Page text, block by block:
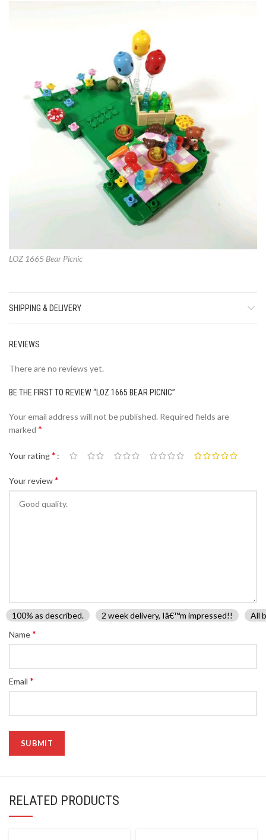
LOZ 1665 Bear Picnic
SHIPPING & DELIVERY
REVIEWS
There are no reviews yet.
BE THE FIRST TO REVIEW “LOZ 1665 BEAR PICNIC”
Your email address will not be published. Required fields are
marked *
Your rating*
Your review*
100% as described. 2 week delivery, Iâ€™m impressed!!
All
Name*
Email *
RELATED PRODUCTS